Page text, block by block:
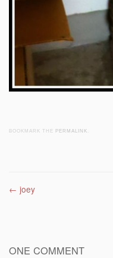
BOOKMARK THE PERMALINK
Post navigation
← joey
ONE COMMENT